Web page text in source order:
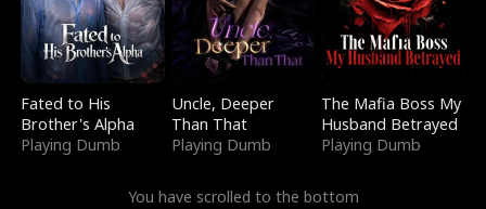
Fated to His
Brother's Alpha
Playing Dumb
Uncle, Deeper
Than That
Playing Dumb
The Mafia Boss My
Husband Betrayed
Playing Dumb
You have scrolled to the bottom